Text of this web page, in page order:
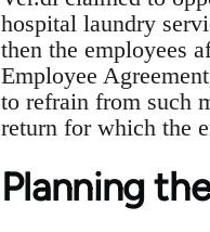
hospital laundry
then the employees
Employee
to refrain from such
return for which the
Planning